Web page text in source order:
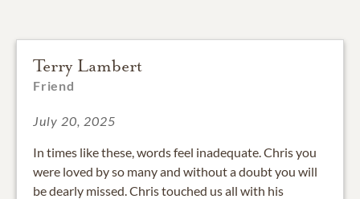
Terry Lambert
Friend
July 20, 2025
In times like these, words feel inadequate. Chris you
were loved by so many and without a doubt you will
be dearly missed. Chris touched us all with his